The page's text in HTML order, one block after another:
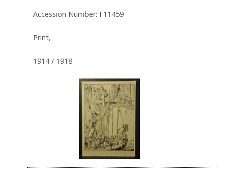
Accession Number: I 11459
Print,
1914 / 1918